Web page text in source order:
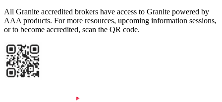
All Granite accredited brokers have access to Granite powered by
AAA products. For more resources, upcoming information sessions,
or to become accredited, scan the QR code.